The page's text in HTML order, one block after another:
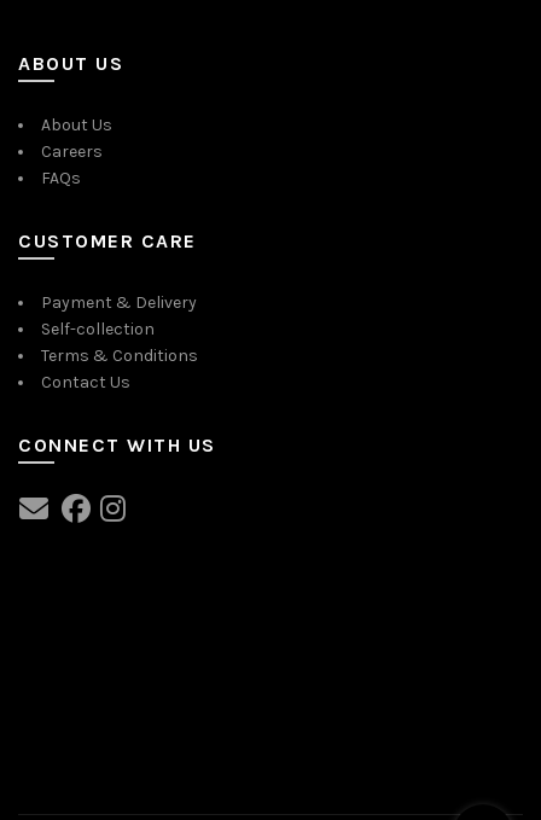
ABOUT US
About Us
Careers
FAQs
CUSTOMER CARE
Payment & Delivery
Self-collection
Terms & Conditions
Contact Us
CONNECT WITH US